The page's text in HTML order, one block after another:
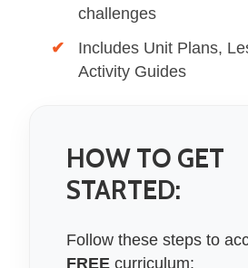
challenges
✔
Includes Unit Plans,
Activity Guides
HOW TO GET
STARTED:
Follow these steps to
FREE curriculum: